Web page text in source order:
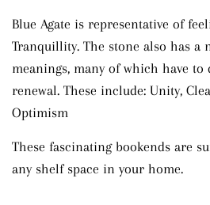
Blue Agate is representative of
Tranquillity. The stone also has a
meanings, many of which have to
renewal. These include: Unity,
Optimism
These fascinating bookends are
any shelf space in your home.